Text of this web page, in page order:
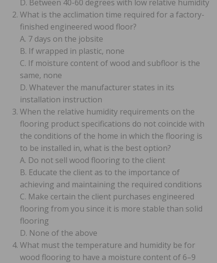
D. Between 40-60 degrees with low relative humidity
What is the acclimation time required for a factory-
finished engineered wood floor?
A. 7 days on the jobsite
B. If wrapped in plastic, none
C. If moisture content of wood and subfloor is the
same, none
D. Whatever the manufacturer states in its
installation instruction
When the relative humidity requirements on the
flooring product specifications do not coincide with
the conditions of the home in which the flooring is
to be installed in, what is the best option?
A. Do not sell wood flooring to the client
B. Educate the client as to the importance of
achieving and maintaining the required conditions
C. Make certain the client purchases engineered
flooring from you since it is more stable than solid
flooring
D. None of the above
What must the temperature and humidity be for
wood flooring to have a moisture content of 6–9